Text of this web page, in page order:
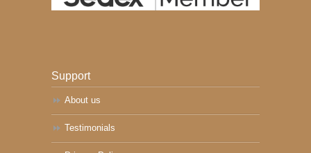
Support
About us
Testimonials